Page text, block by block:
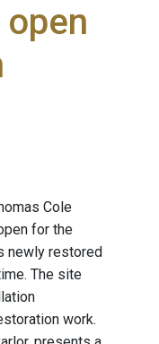
Cole
for the
newly restored
The site
work.